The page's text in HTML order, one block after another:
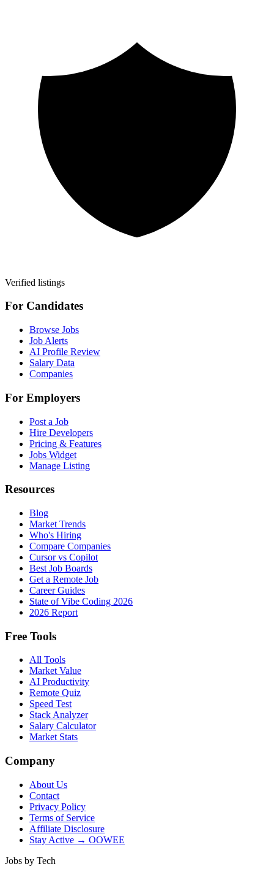
Verified listings
For Candidates
Browse Jobs
Job Alerts
AI Profile Review
Salary Data
Companies
For Employers
Post a Job
Hire Developers
Pricing & Features
Jobs Widget
Manage Listing
Resources
Blog
Market Trends
Who's Hiring
Compare Companies
Cursor vs Copilot
Best Job Boards
Get a Remote Job
Career Guides
State of Vibe Coding 2026
2026 Report
Free Tools
All Tools
Market Value
AI Productivity
Remote Quiz
Speed Test
Stack Analyzer
Salary Calculator
Market Stats
Company
About Us
Contact
Privacy Policy
Terms of Service
Affiliate Disclosure
Stay Active → OOWEE
Jobs by Tech